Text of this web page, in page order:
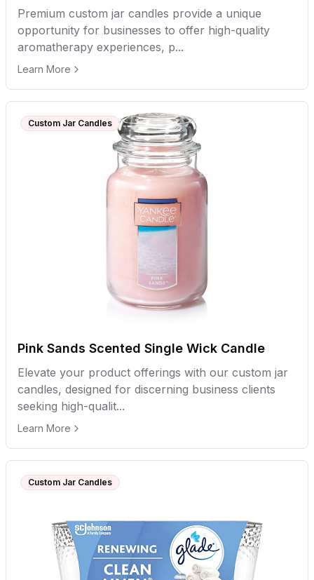
Premium custom jar candles provide a unique
opportunity for businesses to offer high-quality
aromatherapy experiences, p...
Learn More
Custom Jar Candles
Pink Sands Scented Single Wick Candle
Elevate your product offerings with our custom jar
candles, designed for discerning business clients
seeking high-qualit...
Learn More
Custom Jar Candles